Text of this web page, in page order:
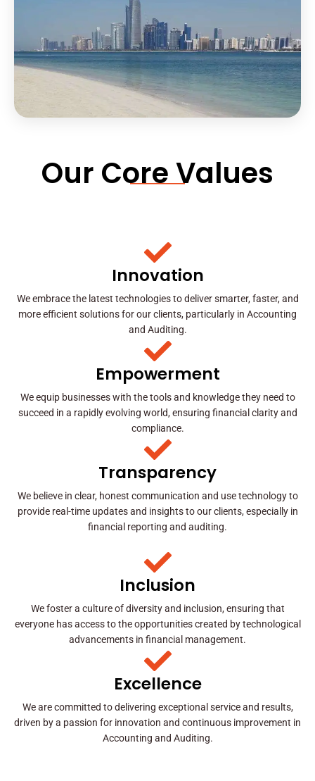
Our Core Values
Innovation
We embrace the latest technologies to deliver smarter, faster, and
more efficient solutions for our clients, particularly in Accounting
and Auditing.
Empowerment
We equip businesses with the tools and knowledge they need to
succeed in a rapidly evolving world, ensuring financial clarity and
compliance.
Transparency
We believe in clear, honest communication and use technology to
provide real-time updates and insights to our clients, especially in
financial reporting and auditing.
Inclusion
We foster a culture of diversity and inclusion, ensuring that
everyone has access to the opportunities created by technological
advancements in financial management.
Excellence
We are committed to delivering exceptional service and results,
driven by a passion for innovation and continuous improvement in
Accounting and Auditing.